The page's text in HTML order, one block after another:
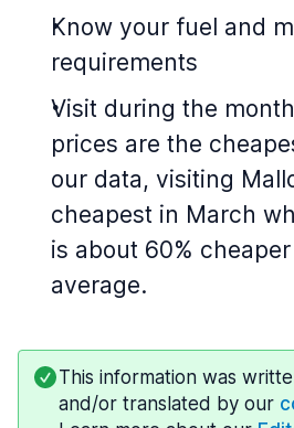
Know your fuel and
requirements
Visit during the
prices are the
our data, visiting
cheapest in March
is about 60%
average.
This information was
and/or translated by our